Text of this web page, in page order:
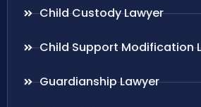
Child Custody Lawyer
Child Support Modification
Guardianship Lawyer